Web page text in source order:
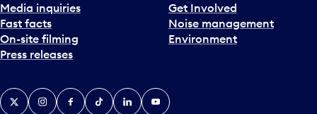
Media inquiries
Fast facts
On-site filming
Press releases
Get Involved
Noise management
Environment
X InstagramFacebook
TiktokLinkedInYouTube